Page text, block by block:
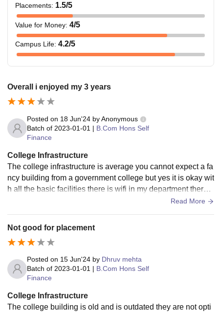
Placements: 1.5/5
Value for Money: 4/5
Campus Life: 4.2/5
Overall i enjoyed my 3 years
Posted on 18 Jun'24 byAnonymous
Batch of 2023-01-01 | B.Com Hons Self
Finance
College Infrastructure
The college infrastructure is average you cannot expect a fa
ncy building from a government college but yes it is okay wit
h all the basic facilities there is wifi in my department there i
s no smart boards also hostels is only for girls boys have to t
Read More
Not good for placement
Posted on 15 Jun'24 by Dhruv mehta
Batch of 2023-01-01 | B.Com Hons Self
Finance
College Infrastructure
The college building is old and is outdated they are not opti